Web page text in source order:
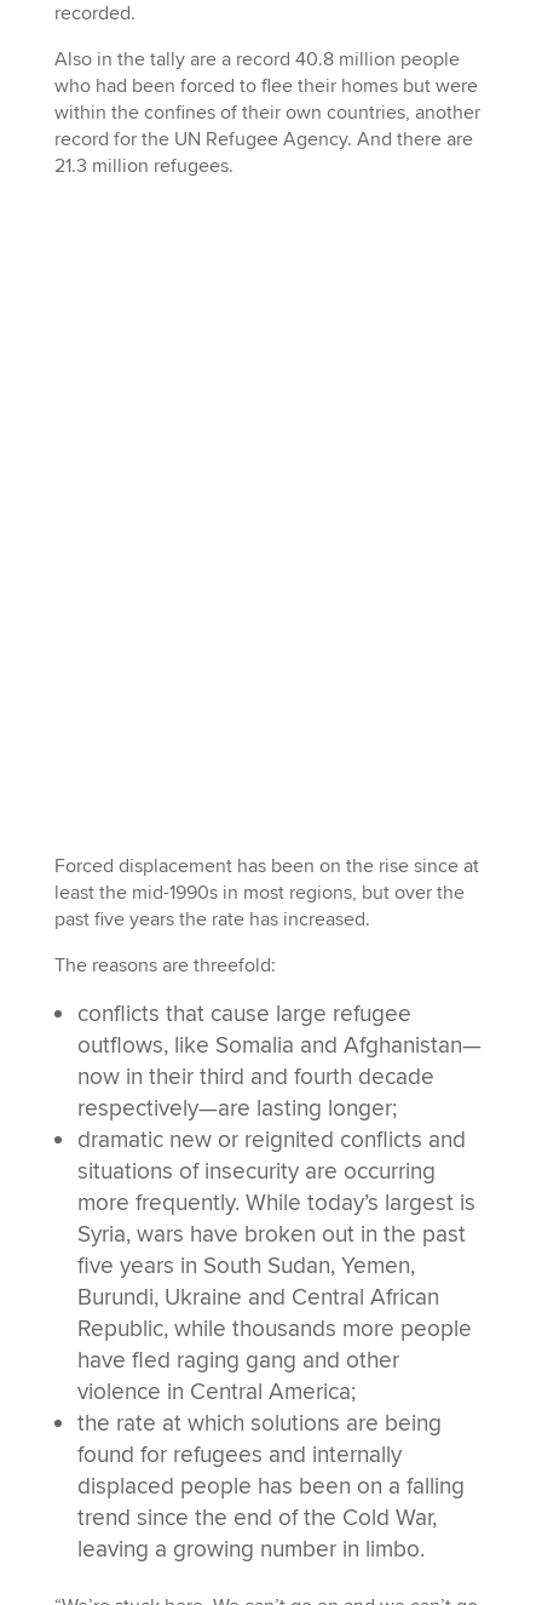
recorded.
Also in the tally are a record 40.8 million people
who had been forced to flee their homes but were
within the confines of their own countries, another
record for the UN Refugee Agency. And there are
21.3 million refugees.
Forced displacement has been on the rise since at
least the mid-1990s in most regions, but over the
past five years the rate has increased.
The reasons are threefold:
conflicts that cause large refugee
outflows, like Somalia and Afghanistan—
now in their third and fourth decade
respectively—are lasting longer;
dramatic new or reignited conflicts and
situations of insecurity are occurring
more frequently. While today’s largest is
Syria, wars have broken out in the past
five years in South Sudan, Yemen,
Burundi, Ukraine and Central African
Republic, while thousands more people
have fled raging gang and other
violence in Central America;
the rate at which solutions are being
found for refugees and internally
displaced people has been on a falling
trend since the end of the Cold War,
leaving a growing number in limbo.